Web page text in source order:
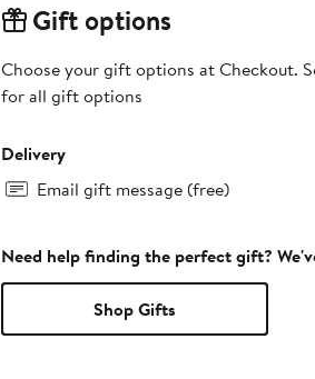
Gift options
Choose your gift options at Checkout.
for all gift options
Delivery
Email gift message (free)
Need help finding the perfect gift?
Shop Gifts